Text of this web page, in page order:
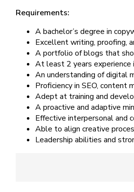
Requirements:
A bachelor’s degree in
Excellent writing, proofing,
A portfolio of blogs that
At least 2 years experience
An understanding of digital
Proficiency in SEO, content
Adept at training and
A proactive and adaptive
Effective interpersonal and
Able to align creative
Leadership abilities and